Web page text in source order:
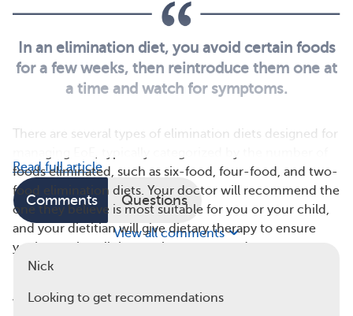
In an elimination diet, you avoid certain foods
for a few weeks, then reintroduce them one at
a time and watch for symptoms.
There are several types of elimination diets designed for
foods eliminated, such as six-food, four-food, and two-
food elimination diets. Your doctor will recommend the
one they believe is most suitable for you or your child,
and your dietitian will give dietary therapy to ensure
you’re getting all the nutrients you need.
The six-food elimination diet is the most common type
Read full article
Comments Questions
View all comments
Nick
Looking to get recommendations